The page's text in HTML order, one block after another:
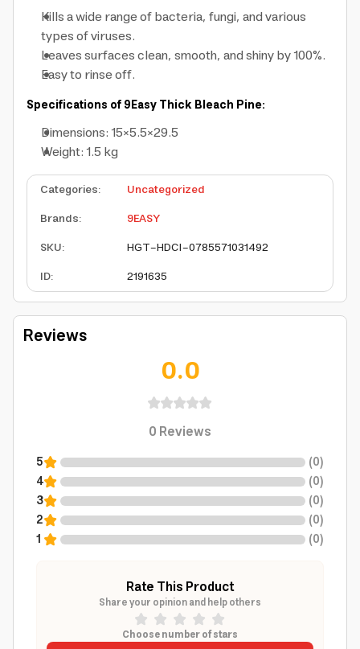
Kills a wide range of bacteria, fungi, and various
types of viruses.
Leaves surfaces clean, smooth, and shiny by 100%.
Easy to rinse off.
Specifications of 9Easy Thick Bleach Pine:
Dimensions: 15×5.5×29.5
Weight: 1.5 kg
Categories:
Uncategorized
Brands:
9EASY
SKU:
HGT-HDCI-0785571031492
ID: 2191635
Reviews
0.0
0Reviews
5 (0)
4
(0)
3
(0)
2
(0)
1
(0)
Rate This Product
Share your opinion and help others
Choose number of stars